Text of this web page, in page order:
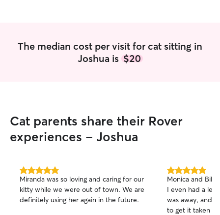
The median cost per visit for cat sitting in
Joshua is $20
Cat parents share their Rover
experiences - Joshua
5.0
out
of
5
Miranda was so loving and caring for our
kitty while we were out of town. We are
definitely using her again in the future.
5.0
out
of
5
stars
Monica and
I even had a
was away, and
to get it taken